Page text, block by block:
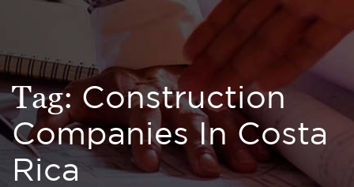
Tag: Construction
Companies In Costa
Rica